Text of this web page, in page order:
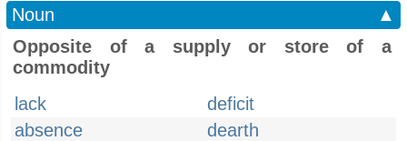
Noun
▲
Opposite of a supply or store of a
commodity
lack
deficit
absence
dearth